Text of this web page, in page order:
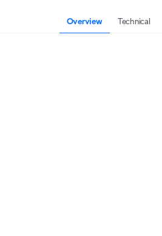
Overview Technical